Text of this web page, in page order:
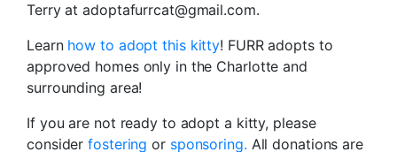
Terry at adoptafurrcat@gmail.com.
Learn how to adopt this kitty! FURR adopts to
approved homes only in the Charlotte and
surrounding area!
If you are not ready to adopt a kitty, please
considerfostering or sponsoring. All donations are